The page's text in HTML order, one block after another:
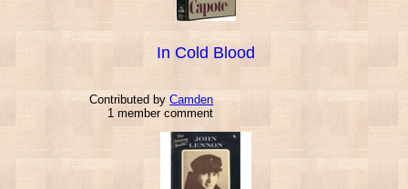
In Cold Blood
Contributed byCamden
1 member comment